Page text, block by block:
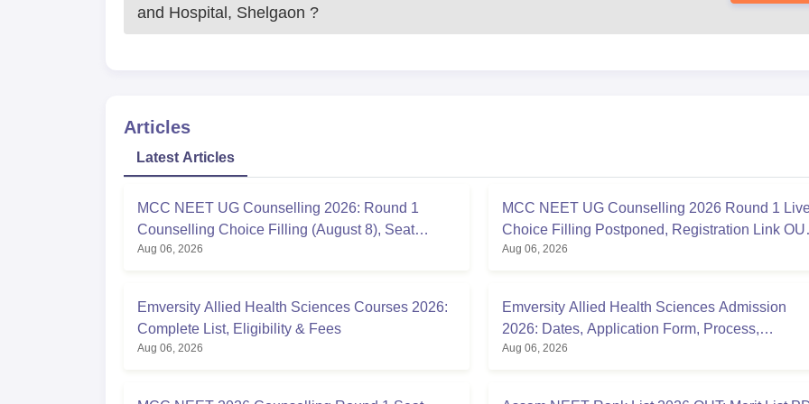
and Hospital, Shelgaon ?
Articles
Latest Articles
MCC NEET UG Counselling 2026: Round 1
Counselling Choice Filling (August 8), Seat
Matrix, Registration Started
Aug 06, 2026
MCC NEET UG Counselling 2026 Round 1
Choice Filling Postponed, Registration Link
at mcc.nic.in
Aug 06, 2026
Emversity Allied Health Sciences Courses 2026:
Complete List, Eligibility & Fees
Aug 06, 2026
Emversity Allied Health Sciences Admission
2026: Dates, Application Form, Process,
Eligibility
Aug 06, 2026